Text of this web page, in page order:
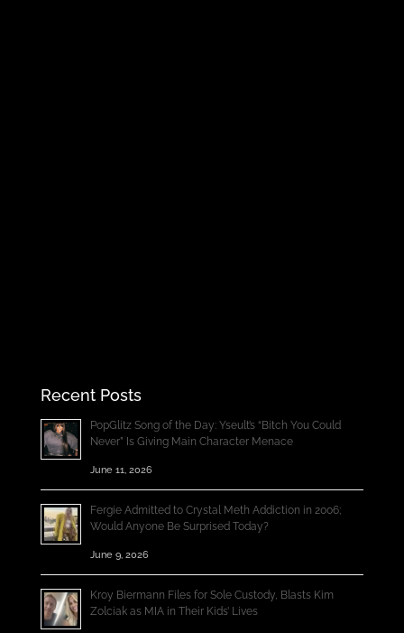
Recent Posts
PopGlitz Song of the Day: Yseult’s “Bitch You Could
Never” Is Giving Main Character Menace
June 11, 2026
Fergie Admitted to Crystal Meth Addiction in 2006;
Would Anyone Be Surprised Today?
June 9, 2026
Kroy Biermann Files for Sole Custody, Blasts Kim
Zolciak as MIA in Their Kids’ Lives